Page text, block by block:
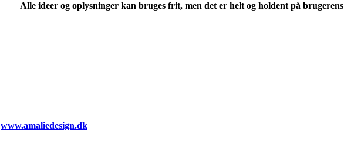
Alle ideer og oplysninger kan bruges frit, men det er helt og holdent på brugerens
www.amaliedesign.dk